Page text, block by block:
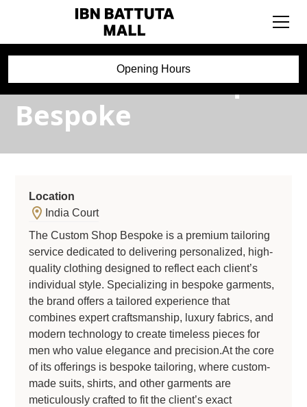
Opening Hours
The Custom Shop
Bespoke
Location
India Court
The Custom Shop Bespoke is a premium tailoring
service dedicated to delivering personalized, high-
quality clothing designed to reflect each client’s
individual style. Specializing in bespoke garments,
the brand offers a tailored experience that
combines expert craftsmanship, luxury fabrics, and
modern technology to create timeless pieces for
men who value elegance and precision.At the core
of its offerings is bespoke tailoring, where custom-
made suits, shirts, and other garments are
meticulously crafted to fit the client’s exact